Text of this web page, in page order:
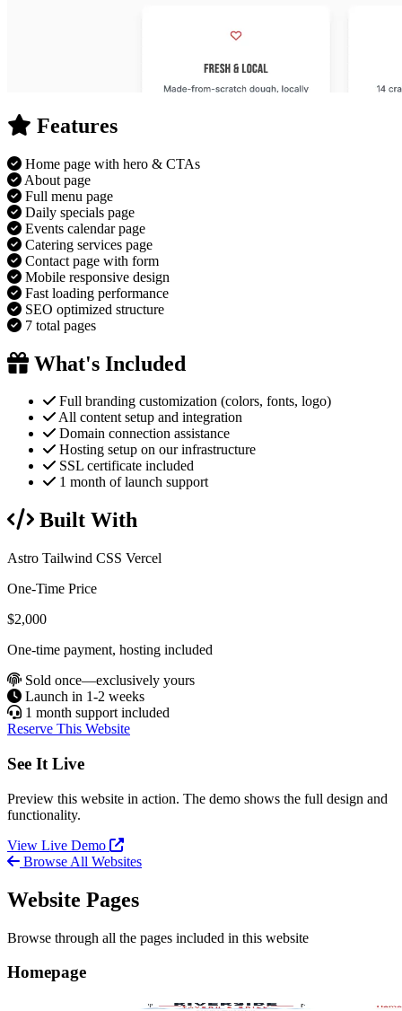
Features
Home page with hero & CTAs
About page
Full menu page
Daily specials page
Events calendar page
Catering services page
Contact page with form
Mobile responsive design
Fast loading performance
SEO optimized structure
7 total pages
What's Included
Full branding customization (colors, fonts, logo)
All content setup and integration
Domain connection assistance
Hosting setup on our infrastructure
SSL certificate included
1 month of launch support
Built With
Astro Tailwind CSS Vercel
One-Time Price
$2,000
One-time payment, hosting included
Sold once—exclusively yours
Launch in 1-2 weeks
1 month support included
Reserve This Website
See It Live
Preview this website in action. The demo shows the full design and
functionality.
View Live Demo
Browse All Websites
Website Pages
Browse through all the pages included in this website
Homepage